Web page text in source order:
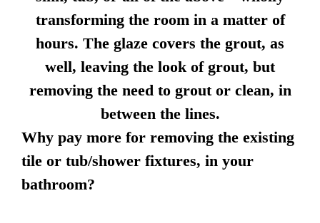
transforming the room in a matter of
hours. The glaze covers the grout, as
well, leaving the look of grout, but
removing the need to grout or clean, in
between the lines.
Why pay more for removing the existing
tile or tub/shower fixtures, in your
bathroom?